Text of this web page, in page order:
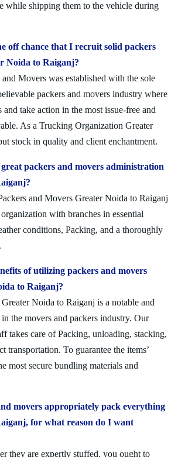
while shipping them to the vehicle during
off chance that I recruit solid packers
Noida to Raiganj?
Movers was established with the sole
packers and movers industry where
and take action in the most issue-free and
As a Trucking Organization Greater
stock in quality and client enchantment.
packers and movers administration
and Movers Greater Noida to Raiganj
with branches in essential
conditions, Packing, and a thoroughly
of utilizing packers and movers
to Raiganj?
Noida to Raiganj is a notable and
the movers and packers industry. Our
takes care of Packing, unloading, stacking,
transportation. To guarantee the items’
most secure bundling materials and
movers appropriately pack everything
for what reason do I want
they are expertly stuffed, you ought to